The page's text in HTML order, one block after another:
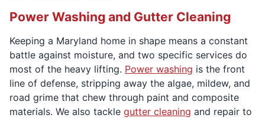
Power Washing and Gutter Cleaning
Keeping a Maryland home in shape means a constant
battle against moisture, and two specific services do
most of the heavy lifting. Power washing is the front
line of defense, stripping away the algae, mildew, and
road grime that chew through paint and composite
materials. We also tackle gutter cleaning and repair to